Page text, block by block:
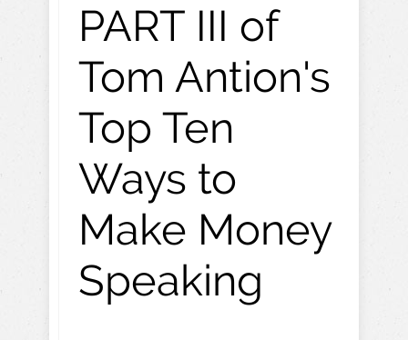
PART III of
Tom Antion's
Top Ten
Ways to
Make Money
Speaking